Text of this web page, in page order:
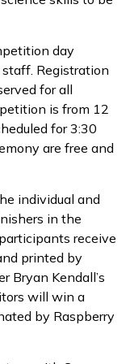
day
Registration
for all
is from 12
for 3:30
are free and
individual and
in the
receive
printed by
Bryan Kendall’s
will win a
by Raspberry